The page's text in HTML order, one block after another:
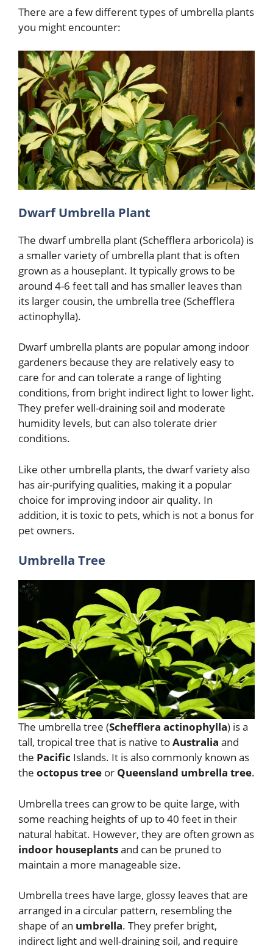
There are a few different types of umbrella plants
you might encounter:
Dwarf Umbrella Plant
The dwarf umbrella plant (Schefflera arboricola) is
a smaller variety of umbrella plant that is often
grown as a houseplant. It typically grows to be
around 4-6 feet tall and has smaller leaves than
its larger cousin, the umbrella tree (Schefflera
actinophylla).
Dwarf umbrella plants are popular among indoor
gardeners because they are relatively easy to
care for and can tolerate a range of lighting
conditions, from bright indirect light to lower light.
They prefer well-draining soil and moderate
humidity levels, but can also tolerate drier
conditions.
Like other umbrella plants, the dwarf variety also
has air-purifying qualities, making it a popular
choice for improving indoor air quality. In
addition, it is toxic to pets, which is not a bonus for
pet owners.
Umbrella Tree
The umbrella tree (Schefflera actinophylla) is a
tall, tropical tree that is native toAustralia and
the Pacific Islands. It is also commonly known as
the octopus tree or Queensland umbrella tree.
Umbrella trees can grow to be quite large, with
some reaching heights of up to 40 feet in their
natural habitat. However, they are often grown as
indoor houseplantsand can be pruned to
maintain a more manageable size.
Umbrella trees have large, glossy leaves that are
arranged in a circular pattern, resembling the
shape of an umbrella. They prefer bright,
indirect light and well-draining soil, and require